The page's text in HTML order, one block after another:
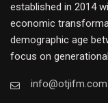
established in 2014
economic
demographic age
focus on
info@otjifm.com